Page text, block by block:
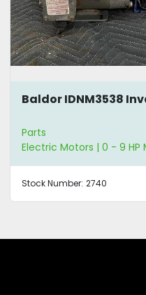
Baldor IDNM3538
Parts
Electric Motors | 0 - 9 HP
Stock Number: 2740